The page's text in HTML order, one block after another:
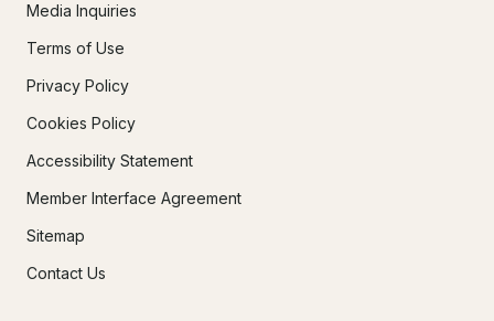
Media Inquiries
Terms of Use
Privacy Policy
Cookies Policy
Accessibility Statement
Member Interface Agreement
Sitemap
Contact Us